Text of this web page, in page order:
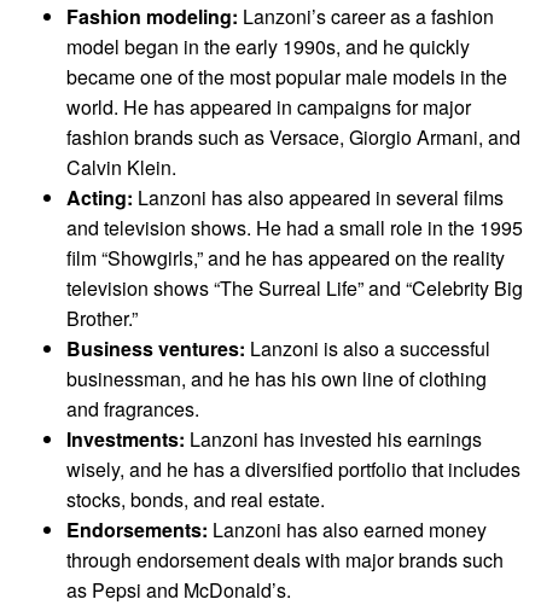
Fashion modeling: Lanzoni’s career as a fashion
model began in the early 1990s, and he quickly
became one of the most popular male models in the
world. He has appeared in campaigns for major
fashion brands such as Versace, Giorgio Armani, and
Calvin Klein.
Acting: Lanzoni has also appeared in several films
and television shows. He had a small role in the 1995
film “Showgirls,” and he has appeared on the reality
television shows “The Surreal Life” and “Celebrity Big
Brother.”
Business ventures: Lanzoni is also a successful
businessman, and he has his own line of clothing
and fragrances.
Investments: Lanzoni has invested his earnings
wisely, and he has a diversified portfolio that includes
stocks, bonds, and real estate.
Endorsements: Lanzoni has also earned money
through endorsement deals with major brands such
as Pepsi and McDonald’s.